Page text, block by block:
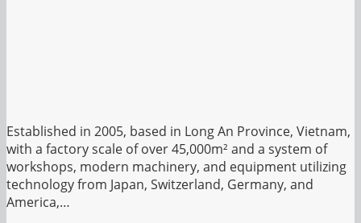
Established in 2005, based in Long An Province, Vietnam,
with a factory scale of over 45,000m² and a system of
workshops, modern machinery, and equipment utilizing
technology from Japan, Switzerland, Germany, and
America,…